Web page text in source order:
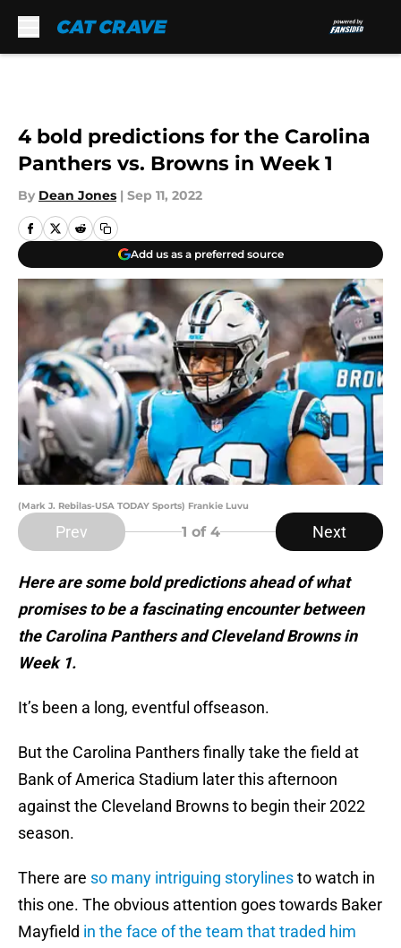
4 bold predictions for the Carolina
Panthers vs. Browns in Week 1
By Dean Jones | Sep 11, 2022
Add us as a preferred source
(Mark J. Rebilas-USA TODAY Sports) Frankie Luvu
Prev 1 of 4 Next
Here are some bold predictions ahead of what
promises to be a fascinating encounter between
the Carolina Panthers and Cleveland Browns in
Week 1.
It’s been a long, eventful offseason.
But the Carolina Panthers finally take the field at
Bank of America Stadium later this afternoon
against the Cleveland Browns to begin their 2022
season.
There are so many intriguing storylinesto watch in
this one. The obvious attention goes towards Baker
Mayfield in the face of the team that traded him